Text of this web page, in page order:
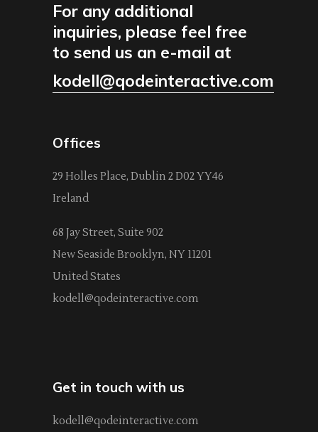
For any additional
inquiries, please feel free
to send us an e-mail at
kodell@qodeinteractive.com
Offices
29 Holles Place, Dublin 2 D02 YY46
Ireland
68 Jay Street, Suite 902
New Seaside Brooklyn, NY 11201
United States
kodell@qodeinteractive.com
Get in touch with us
kodell@qodeinteractive.com